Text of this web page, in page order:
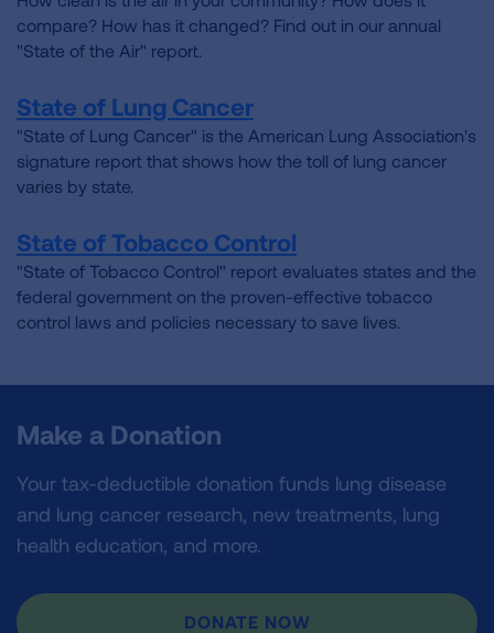
compare? How has it changed? Find out in our annual
"State of the Air" report.
State of Lung Cancer
"State of Lung Cancer" is the American Lung Association's
signature report that shows how the toll of lung cancer
varies by state.
State of Tobacco Control
"State of Tobacco Control" report evaluates states and the
federal government on the proven-effective tobacco
control laws and policies necessary to save lives.
Make a Donation
Your tax-deductible donation funds lung disease
and lung cancer research, new treatments, lung
health education, and more.
DONATE NOW